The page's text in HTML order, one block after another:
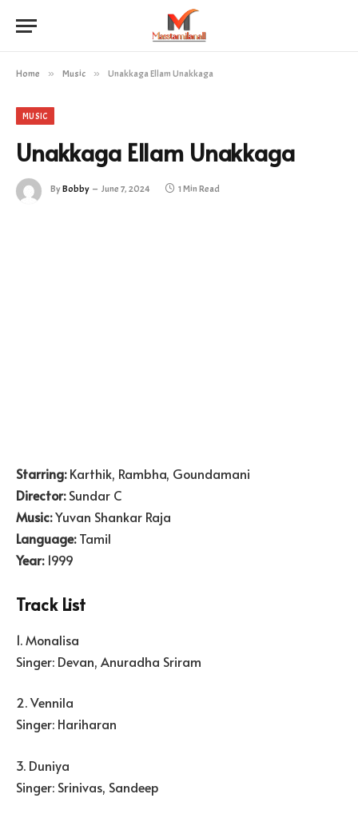
Home » Music » Unakkaga Ellam Unakkaga
MUSIC
Unakkaga Ellam Unakkaga
ByBobby June 7, 2024 1 Min Read
Starring:Karthik, Rambha, Goundamani
Director:Sundar C
Music:Yuvan Shankar Raja
Language:Tamil
Year:1999
Track List
1. Monalisa
Singer: Devan, Anuradha Sriram
2. Vennila
Singer: Hariharan
3. Duniya
Singer: Srinivas, Sandeep